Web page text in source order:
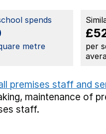
spends
metre
per
premises staff and
maintenance of
staff.